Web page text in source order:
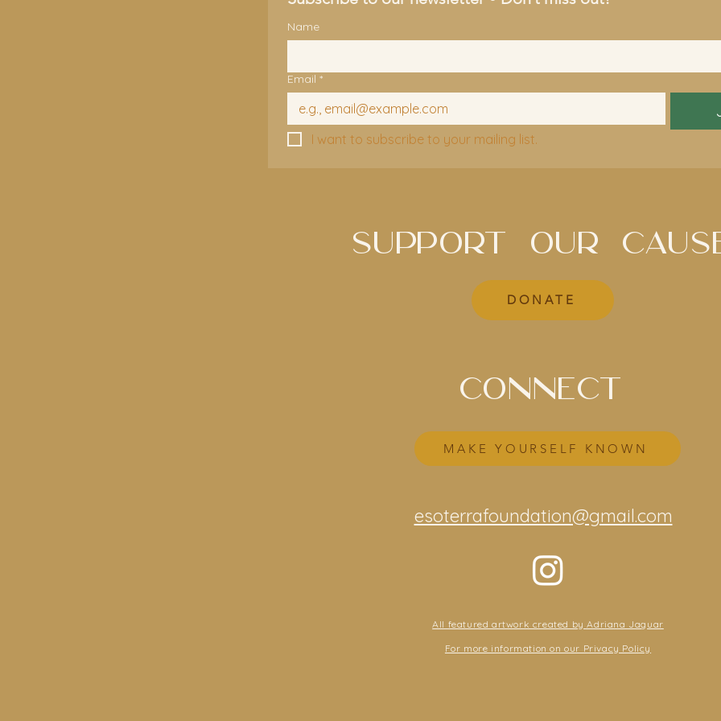
Name
Email *
I want to subscribe to your mailing list.
SUPPORT OUR
DONATE
CONNECT
MAKE YOURSELF KNOWN
esoterrafoundation@gmail.com
All featured artwork created by Adriana Jaguar
For more information on our Privacy Policy